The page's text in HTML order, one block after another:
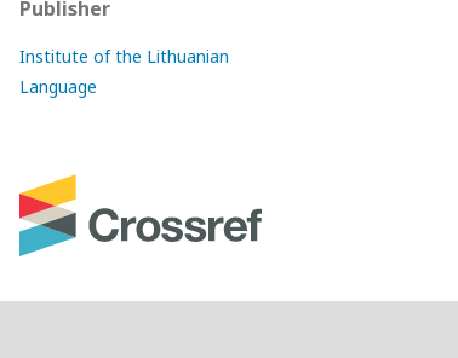
Publisher
Institute of the Lithuanian
Language